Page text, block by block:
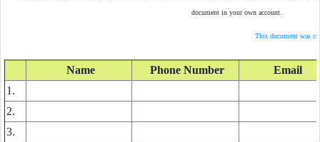
document in your own account.
This document was
Name Phone Number
Email
1.
2.
3.